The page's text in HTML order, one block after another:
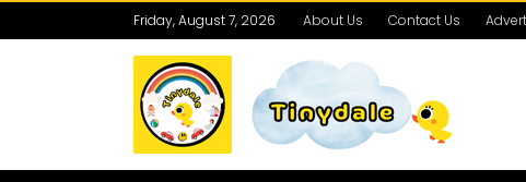
Friday, August 7, 2026 About Us Contact Us